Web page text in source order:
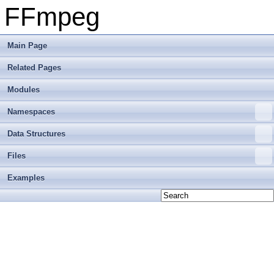
FFmpeg
Main Page
Related Pages
Modules
Namespaces
Data Structures
Files
Examples